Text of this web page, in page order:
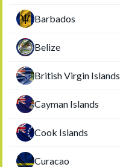
Barbados
Belize
British Virgin Islands
Cayman Islands
Cook Islands
Curacao